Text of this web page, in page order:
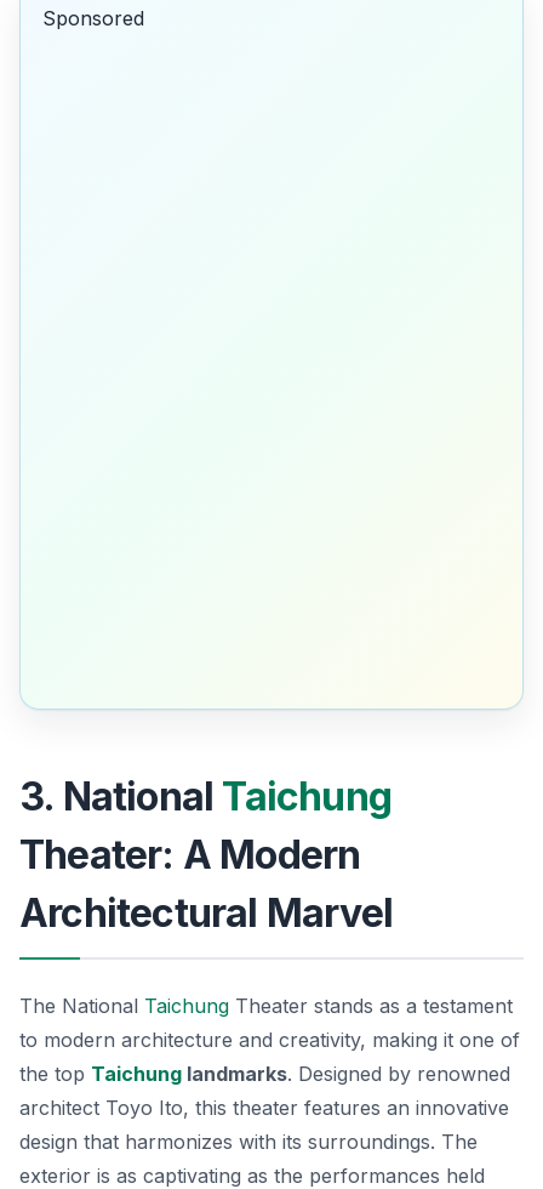
Sponsored
3. National Taichung
Theater: A Modern
Architectural Marvel
The National Taichung Theater stands as a testament
to modern architecture and creativity, making it one of
the top Taichung landmarks. Designed by renowned
architect Toyo Ito, this theater features an innovative
design that harmonizes with its surroundings. The
exterior is as captivating as the performances held